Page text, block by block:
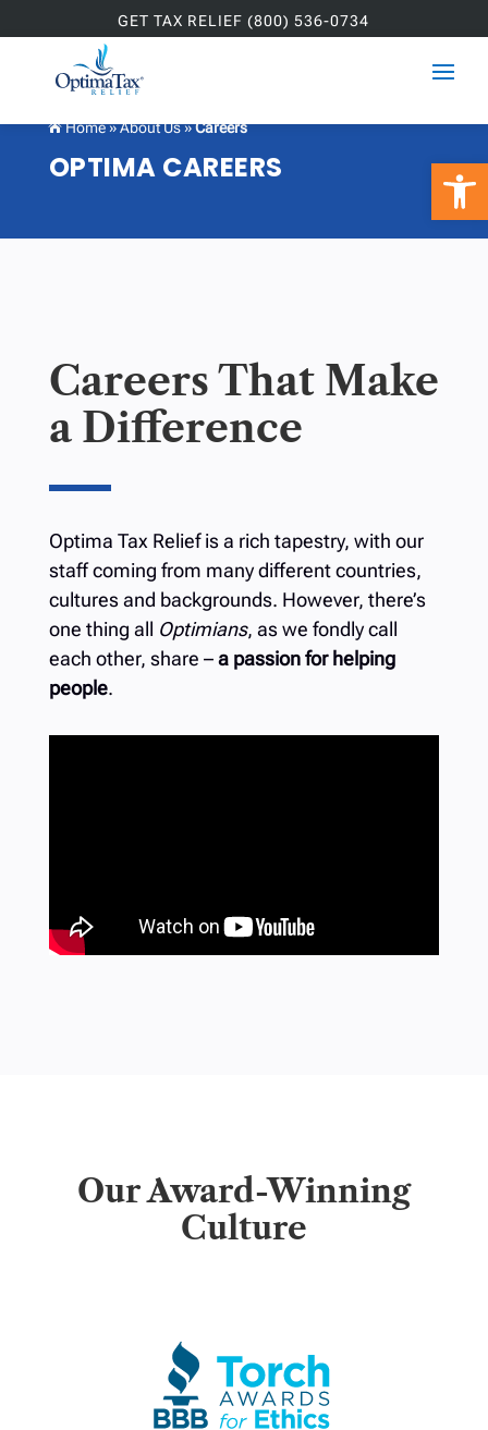
GET TAX RELIEF (800) 536-0734
 Home»About Us»Careers
OPTIMA CAREERS
Careers That Make
a Difference
Optima Tax Relief is a rich tapestry, with our
staff coming from many different countries,
cultures and backgrounds. However, there’s
one thing all Optimians, as we fondly call
each other, share –a passion for helping
people.
Our Award-Winning
Culture